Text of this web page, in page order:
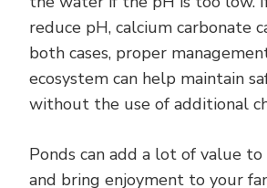
reduce pH, calcium carbonate
both cases, proper
ecosystem can help maintain
without the use of additional
Ponds can add a lot of value
and bring enjoyment to your